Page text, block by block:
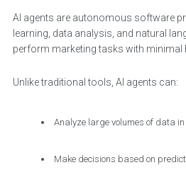
AI agents are autonomous software
learning, data analysis, and natural
perform marketing tasks with minimal
Unlike traditional tools, AI agents can:
Analyze large volumes of data
Make decisions based on